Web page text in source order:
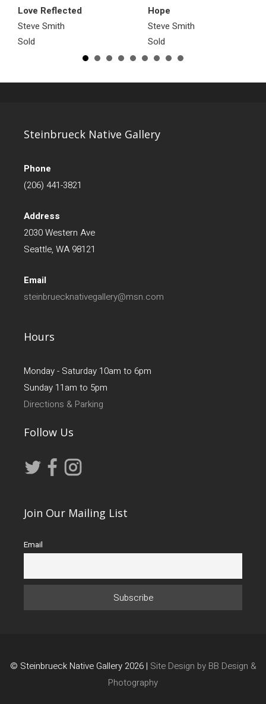
Love Reflected
Steve Smith
Sold
Hope
Steve Smith
Sold
Steinbrueck Native Gallery
Phone
(206) 441-3821
Address
2030 Western Ave
Seattle, WA 98121
Email
steinbruecknativegallery@msn.com
Hours
Monday - Saturday 10am to 6pm
Sunday 11am to 5pm
Directions & Parking
Follow Us
Join Our Mailing List
Email
© Steinbrueck Native Gallery 2026 | Site Design by BB Design &
Photography